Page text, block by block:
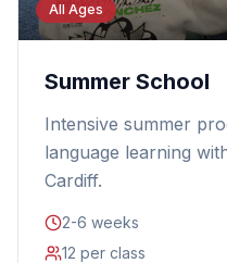
All Ages
Summer School
Intensive summer
language learning
Cardiff.
2-6 weeks
12 per class